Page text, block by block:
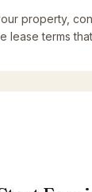
property,
lease terms